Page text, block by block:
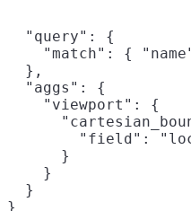
  "query": {
"match": {
  },
  "aggs": {
    "viewport": {
"field":
      }
    }
  }
}